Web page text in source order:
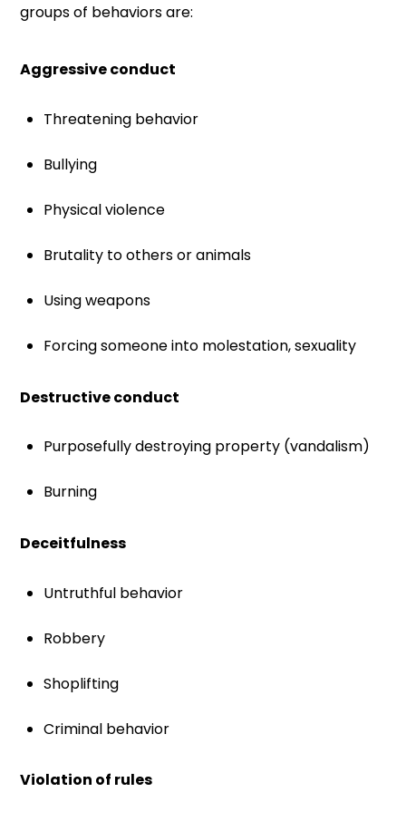
groups of behaviors are:
Aggressive conduct
Threatening behavior
Bullying
Physical violence
Brutality to others or animals
Using weapons
Forcing someone into molestation, sexuality
Destructive conduct
Purposefully destroying property (vandalism)
Burning
Deceitfulness
Untruthful behavior
Robbery
Shoplifting
Criminal behavior
Violation of rules